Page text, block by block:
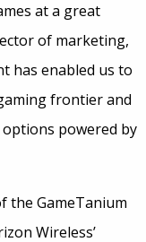
at a great
of marketing,
has enabled us to
frontier and
powered by
the GameTanium
Wireless’